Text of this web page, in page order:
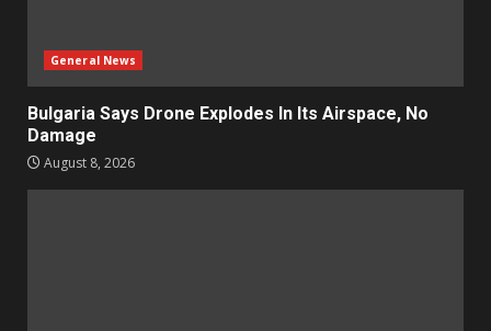
General News
Bulgaria Says Drone Explodes In Its Airspace, No
Damage
August 8, 2026